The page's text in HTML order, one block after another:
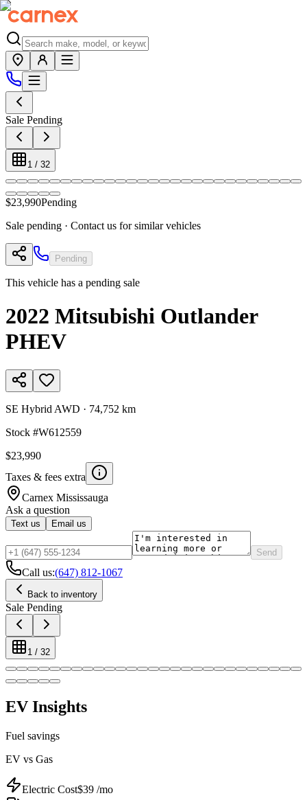
Sale Pending
1 / 32
$23,990Pending
Sale pending · Contact us for similar vehicles
Pending
This vehicle has a pending sale
2022 Mitsubishi Outlander
PHEV
SE Hybrid AWD · 74,752 km
Stock #W612559
$23,990
Taxes & fees extra
Carnex Mississauga
Ask a question
Text us Email us
Send
Call us:(647) 812-1067
Back to inventory
Sale Pending
1 / 32
EV Insights
Fuel savings
EV vs Gas
Electric Cost$39 /mo